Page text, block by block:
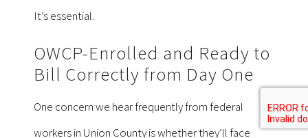
It’s essential.
OWCP-Enrolled and Ready to
Bill Correctly from Day One
One concern we hear frequently from federal
workers in Union County is whether they’ll face